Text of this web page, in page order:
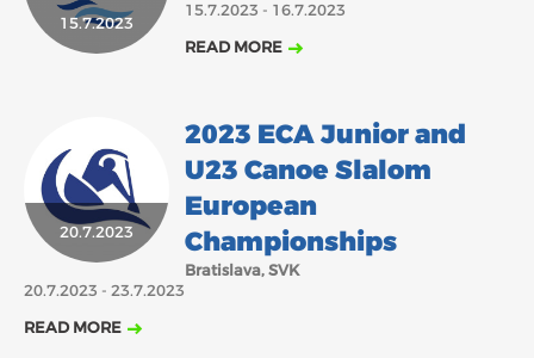
ABOUT US
ECA HONORARY MEMBERS
TECHNICAL COMMITTEES CHAIRS
TECHNICAL COMMITTEES
ECA OFFICE
NOVEMBER DECEMBER
15.7.2023
15.7.2023 - 16.7.2023
READ MORE
20.7.2023
2023 ECA Junior and
U23 Canoe Slalom
European
Championships
Bratislava, SVK
20.7.2023 - 23.7.2023
READ MORE